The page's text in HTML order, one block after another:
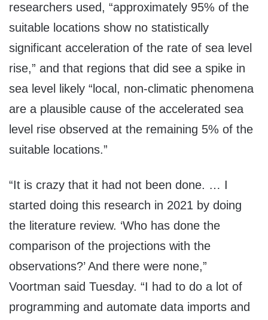
researchers used, “approximately 95% of the
suitable locations show no statistically
significant acceleration of the rate of sea level
rise,” and that regions that did see a spike in
sea level likely “local, non-climatic phenomena
are a plausible cause of the accelerated sea
level rise observed at the remaining 5% of the
suitable locations.”
“It is crazy that it had not been done. … I
started doing this research in 2021 by doing
the literature review. ‘Who has done the
comparison of the projections with the
observations?’ And there were none,”
Voortman said Tuesday. “I had to do a lot of
programming and automate data imports and